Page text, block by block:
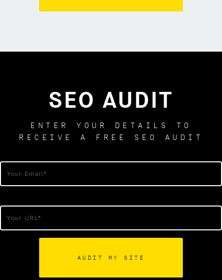
SEO AUDIT
ENTER YOUR DETAILS TO
RECEIVE A FREE SEO AUDIT
AUDIT MY SITE